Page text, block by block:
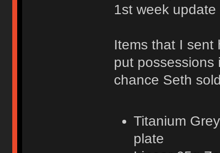
1st week
Items that I sent
put possessions
chance Seth
Titanium
plate